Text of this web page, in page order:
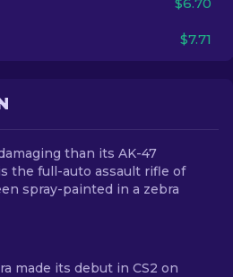
$7.71
than its AK-47
the full-auto assault rifle of
spray-painted in a zebra
made its debut in CS2 on